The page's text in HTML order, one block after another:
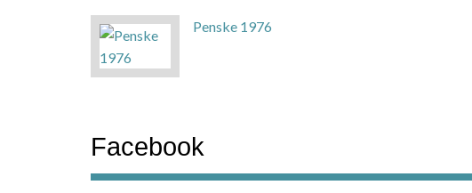
Penske 1976
Facebook